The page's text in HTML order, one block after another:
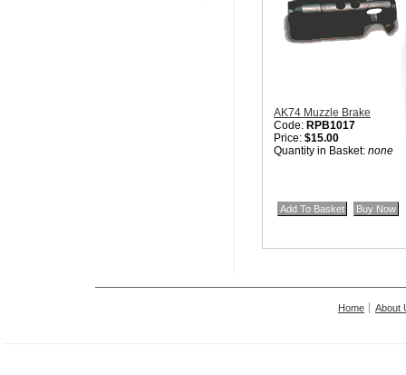
AK74 Muzzle Brake
Code: RPB1017
Price: $15.00
Quantity in Basket: none
Home About